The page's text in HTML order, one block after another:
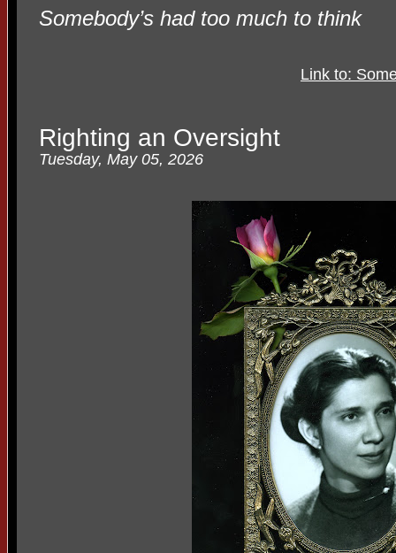
Somebody’s had too much to think
Link to:
Righting an Oversight
Tuesday, May 05, 2026